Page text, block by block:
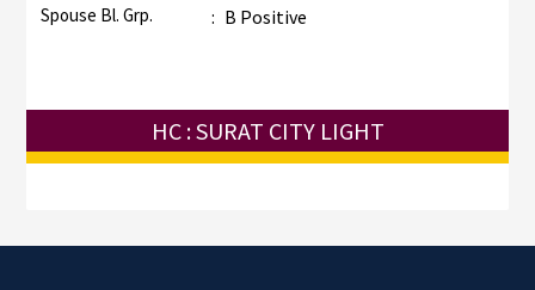
Spouse Bl. Grp. : B Positive
HC : SURAT CITY LIGHT